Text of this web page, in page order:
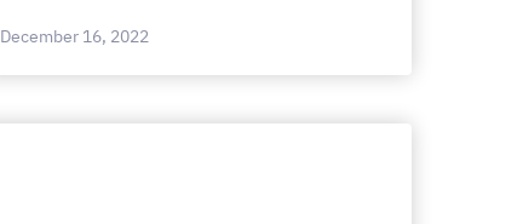
December 16, 2022